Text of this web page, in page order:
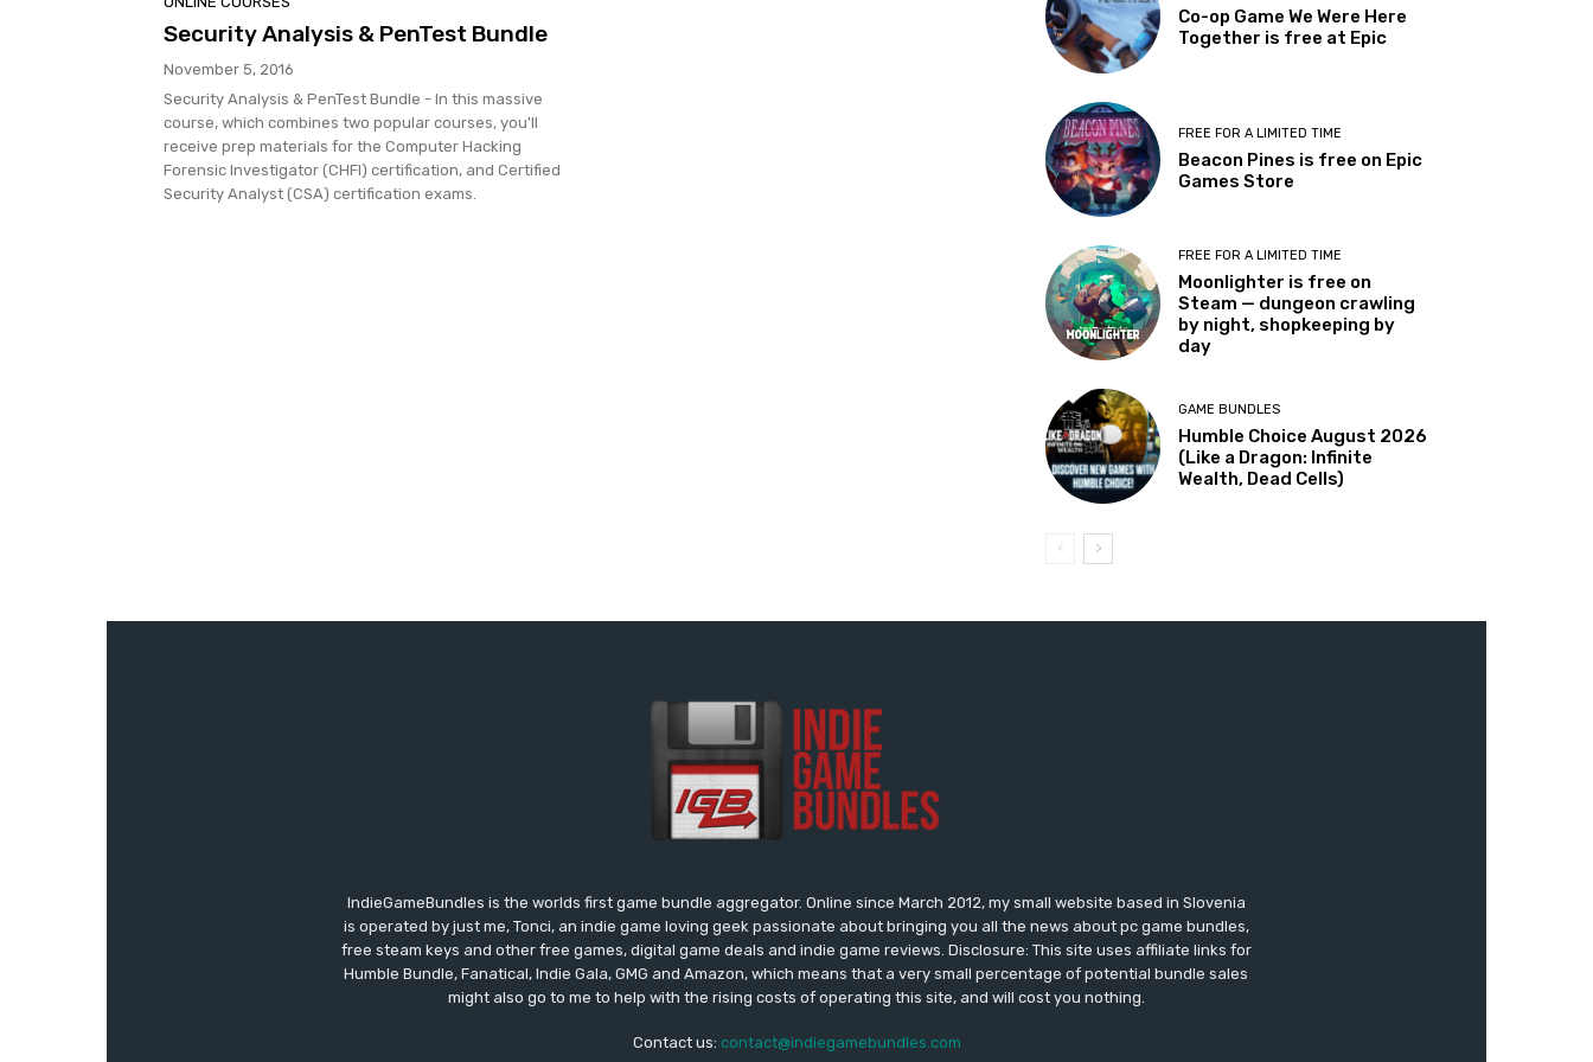
Security Analysis & PenTest Bundle
November 5, 2016
Security Analysis & PenTest Bundle - In this massive
course, which combines two popular courses, you'll
receive prep materials for the Computer Hacking
Forensic Investigator (CHFI) certification, and Certified
Security Analyst (CSA) certification exams.
Co-op Game We Were Here
Together is free at Epic
FREE FOR A LIMITED TIME
Beacon Pines is free on Epic
Games Store
FREE FOR A LIMITED TIME
Moonlighter is free on
Steam — dungeon crawling
by night, shopkeeping by
day
GAME BUNDLES
Humble Choice August 2026
(Like a Dragon: Infinite
Wealth, Dead Cells)
IndieGameBundles is the worlds first game bundle aggregator. Online since March 2012, my small website based in Slovenia
is operated by just me, Tonci, an indie game loving geek passionate about bringing you all the news about pc game bundles,
free steam keys and other free games, digital game deals and indie game reviews. Disclosure: This site uses affiliate links for
Humble Bundle, Fanatical, Indie Gala, GMG and Amazon, which means that a very small percentage of potential bundle sales
might also go to me to help with the rising costs of operating this site, and will cost you nothing.
Contact us: contact@indiegamebundles.com